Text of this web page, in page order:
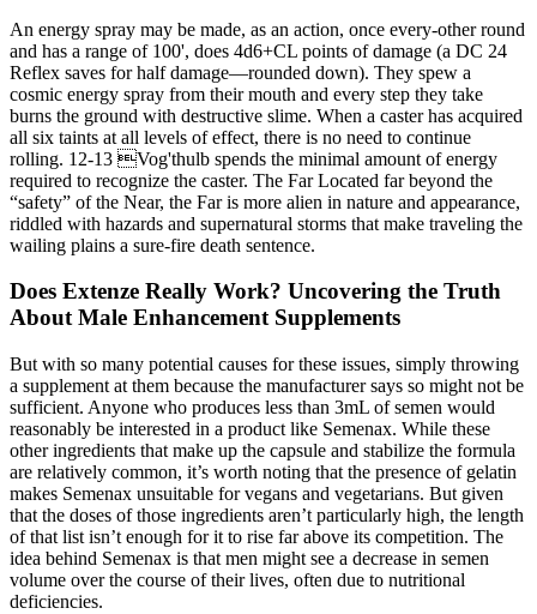
An energy spray may be made, as an action, once every-other round
and has a range of 100', does 4d6+CL points of damage (a DC 24
Reflex saves for half damage—rounded down). They spew a
cosmic energy spray from their mouth and every step they take
burns the ground with destructive slime. When a caster has acquired
all six taints at all levels of effect, there is no need to continue
rolling. 12-13 Vog'thulb spends the minimal amount of energy
required to recognize the caster. The Far Located far beyond the
“safety” of the Near, the Far is more alien in nature and appearance,
riddled with hazards and supernatural storms that make traveling the
wailing plains a sure-fire death sentence.
Does Extenze Really Work? Uncovering the Truth
About Male Enhancement Supplements
But with so many potential causes for these issues, simply throwing
a supplement at them because the manufacturer says so might not be
sufficient. Anyone who produces less than 3mL of semen would
reasonably be interested in a product like Semenax. While these
other ingredients that make up the capsule and stabilize the formula
are relatively common, it’s worth noting that the presence of gelatin
makes Semenax unsuitable for vegans and vegetarians. But given
that the doses of those ingredients aren’t particularly high, the length
of that list isn’t enough for it to rise far above its competition. The
idea behind Semenax is that men might see a decrease in semen
volume over the course of their lives, often due to nutritional
deficiencies.